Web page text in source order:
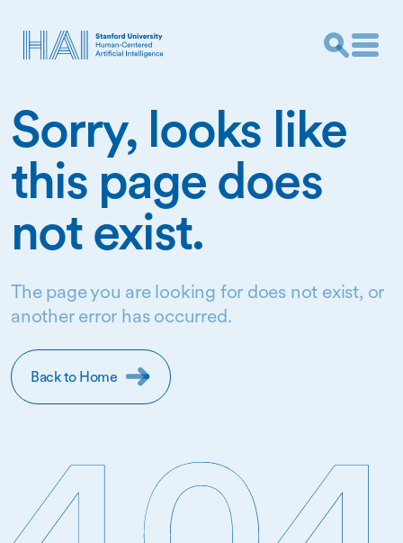
Sorry, looks like
this page does
not exist.
The page you are looking for does not exist, or
another error has occurred.
Back to Home